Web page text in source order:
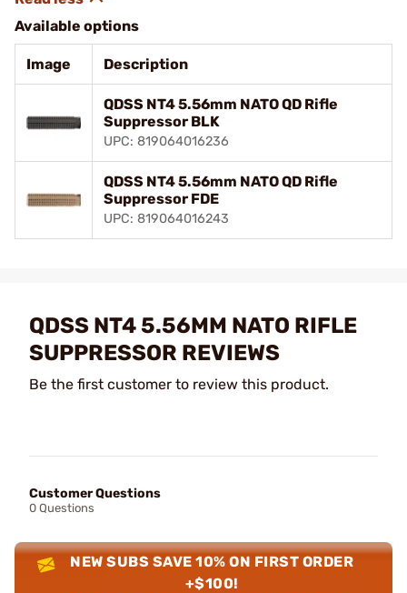
Available options
Image Description
QDSS NT4 5.56mm NATO QD Rifle
Suppressor BLK
UPC: 819064016236
QDSS NT4 5.56mm NATO QD Rifle
Suppressor FDE
UPC: 819064016243
QDSS NT4 5.56MM NATO RIFLE
SUPPRESSOR REVIEWS
Be the first customer to review this product.
Customer Questions
0 Questions
NEW SUBS SAVE 10% ON FIRST ORDER
+$100!